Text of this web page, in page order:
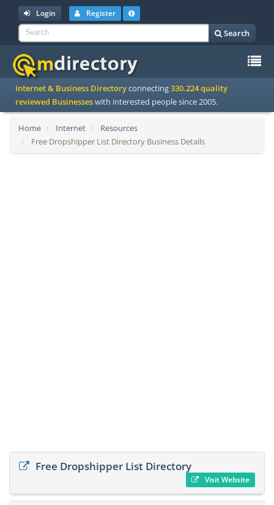
Login Register
Search
Internet & Business Directoryconnecting330.224 quality
reviewed Businesseswith interested people since 2005.
Home Internet
Resources
Free Dropshipper List Directory Business Details
Free Dropshipper List Directory
Visit Website